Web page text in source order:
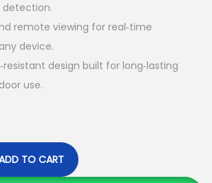
detection.
remote viewing for real‑time
device.
design built for long‑lasting
use.
TO CART